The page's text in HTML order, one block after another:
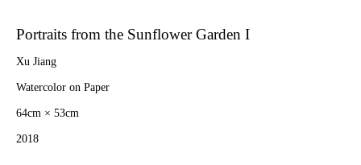
Portraits from the Sunflower Garden I
Xu Jiang
Watercolor on Paper
64cm × 53cm
2018